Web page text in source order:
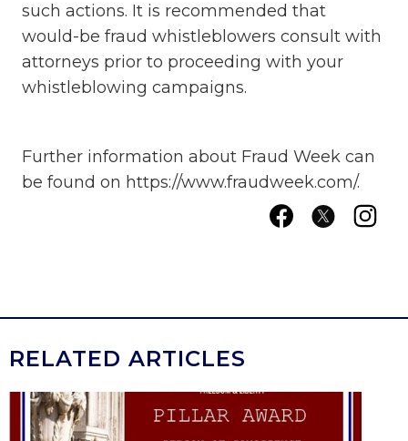
such actions. It is recommended that
would-be fraud whistleblowers consult with
attorneys prior to proceeding with your
whistleblowing campaigns.
Further information about Fraud Week can
be found on https://www.fraudweek.com/.
RELATED ARTICLES